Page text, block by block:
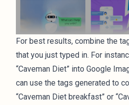
For best results, combine the
that you just typed in. For
“Caveman Diet” into Google
can use the tags generated to
“Caveman Diet breakfast” or